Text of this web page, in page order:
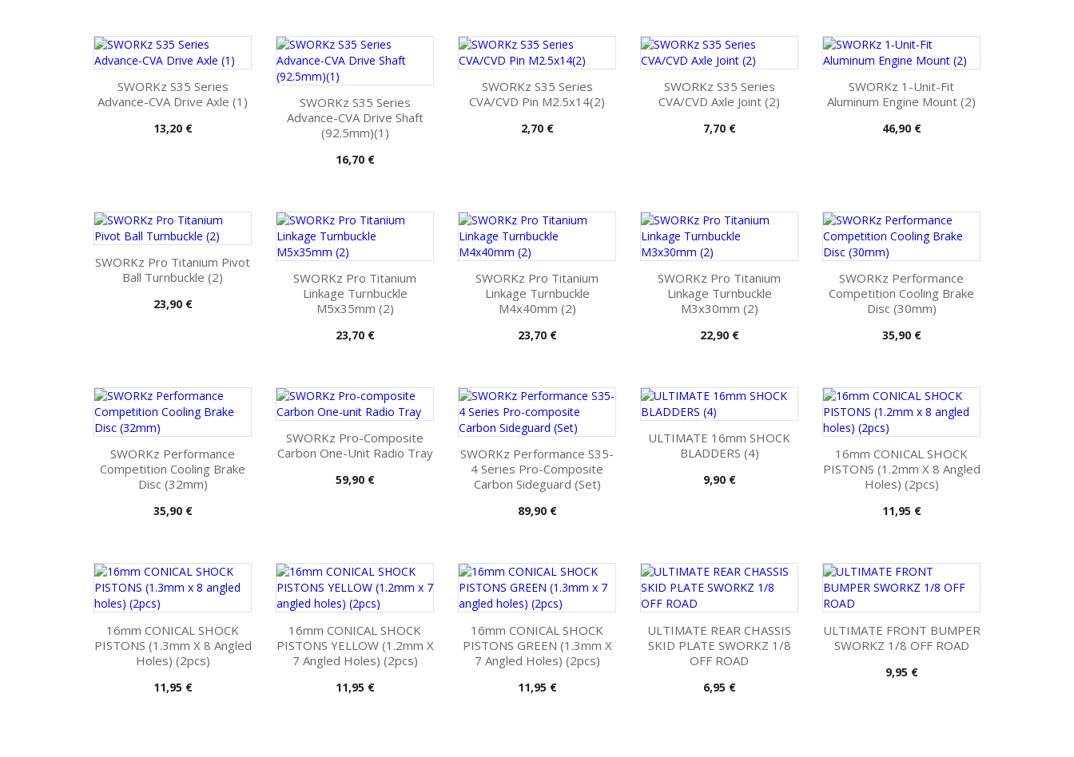
SWORKz S35 Series
Advance-CVA Drive Axle (1)
Pris
13,20 €
SWORKz S35 Series
Advance-CVA Drive Shaft
(92.5mm)(1)
Pris
16,70 €
SWORKz S35 Series
CVA/CVD Pin M2.5x14(2)
Pris
2,70 €
SWORKz S35 Series
CVA/CVD Axle Joint (2)
Pris
7,70 €
SWORKz 1-Unit-Fit
Aluminum Engine Mount (2)
Pris
46,90 €
SWORKz Pro Titanium Pivot
Ball Turnbuckle (2)
Pris
23,90 €
SWORKz Pro Titanium
Linkage Turnbuckle
M5x35mm (2)
Pris
23,70 €
SWORKz Pro Titanium
Linkage Turnbuckle
M4x40mm (2)
Pris
23,70 €
SWORKz Pro Titanium
Linkage Turnbuckle
M3x30mm (2)
Pris
22,90 €
SWORKz Performance
Competition Cooling Brake
Disc (30mm)
Pris
35,90 €
SWORKz Performance
Competition Cooling Brake
Disc (32mm)
Pris
35,90 €
SWORKz Pro-Composite
Carbon One-Unit Radio Tray
Pris
59,90 €
SWORKz Performance S35-
4 Series Pro-Composite
Carbon Sideguard (Set)
Pris
89,90 €
ULTIMATE 16mm SHOCK
BLADDERS (4)
Pris
9,90 €
16mm CONICAL SHOCK
PISTONS (1.2mm X 8 Angled
Holes) (2pcs)
Pris
11,95 €
16mm CONICAL SHOCK
PISTONS (1.3mm X 8 Angled
Holes) (2pcs)
Pris
11,95 €
16mm CONICAL SHOCK
PISTONS YELLOW (1.2mm X
7 Angled Holes) (2pcs)
Pris
11,95 €
16mm CONICAL SHOCK
PISTONS GREEN (1.3mm X
7 Angled Holes) (2pcs)
Pris
11,95 €
ULTIMATE REAR CHASSIS
SKID PLATE SWORKZ 1/8
OFF ROAD
Pris
6,95 €
ULTIMATE FRONT BUMPER
SWORKZ 1/8 OFF ROAD
Pris
9,95 €